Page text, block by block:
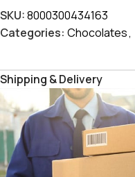
SKU:8000300434163
Categories: Chocolates,
Shipping & Delivery